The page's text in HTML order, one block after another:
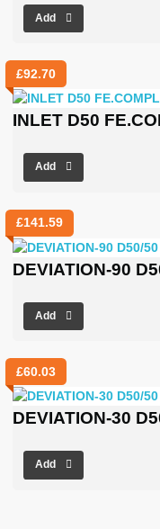
Add
£92.70
INLET D50
Add
£141.59
DEVIATION-90
Add
£60.03
DEVIATION-30
Add